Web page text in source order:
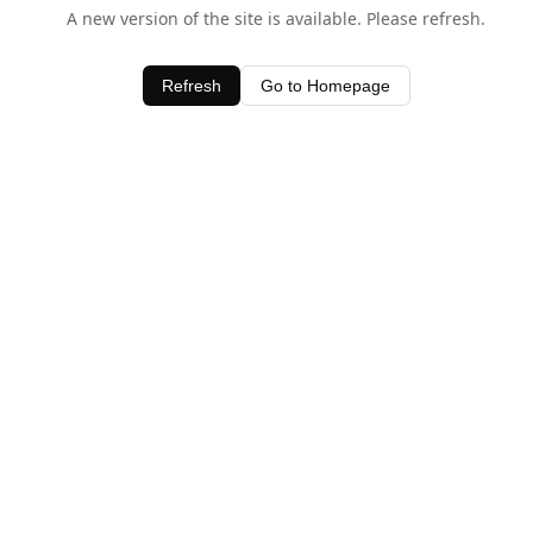
A new version of the site is available. Please refresh.
Refresh Go to Homepage